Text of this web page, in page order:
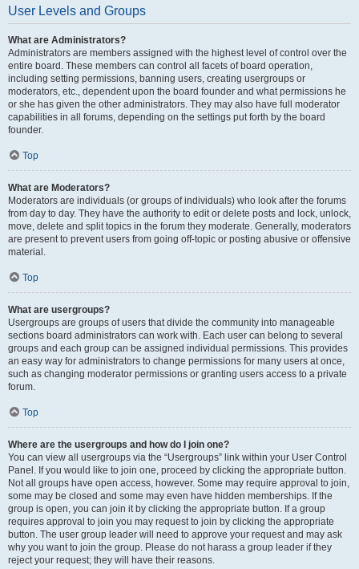
User Levels and Groups
What are Administrators?
Administrators are members assigned with the highest level of control over the
entire board. These members can control all facets of board operation,
including setting permissions, banning users, creating usergroups or
moderators, etc., dependent upon the board founder and what permissions he
or she has given the other administrators. They may also have full moderator
capabilities in all forums, depending on the settings put forth by the board
founder.
Top
What are Moderators?
Moderators are individuals (or groups of individuals) who look after the forums
from day to day. They have the authority to edit or delete posts and lock, unlock,
move, delete and split topics in the forum they moderate. Generally, moderators
are present to prevent users from going off-topic or posting abusive or offensive
material.
Top
What are usergroups?
Usergroups are groups of users that divide the community into manageable
sections board administrators can work with. Each user can belong to several
groups and each group can be assigned individual permissions. This provides
an easy way for administrators to change permissions for many users at once,
such as changing moderator permissions or granting users access to a private
forum.
Top
Where are the usergroups and how do I join one?
You can view all usergroups via the “Usergroups” link within your User Control
Panel. If you would like to join one, proceed by clicking the appropriate button.
Not all groups have open access, however. Some may require approval to join,
some may be closed and some may even have hidden memberships. If the
group is open, you can join it by clicking the appropriate button. If a group
requires approval to join you may request to join by clicking the appropriate
button. The user group leader will need to approve your request and may ask
why you want to join the group. Please do not harass a group leader if they
reject your request; they will have their reasons.